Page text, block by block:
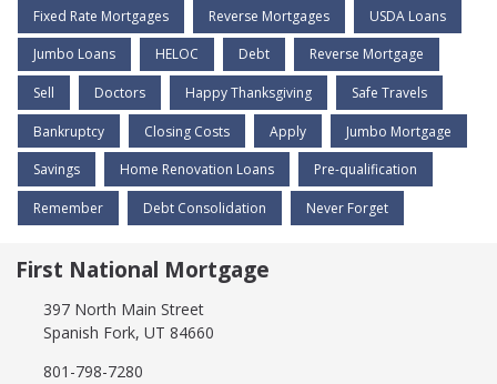
Fixed Rate Mortgages Reverse Mortgages USDA Loans
Jumbo Loans HELOC Debt Reverse Mortgage
Sell Doctors Happy Thanksgiving Safe Travels
Bankruptcy Closing Costs Apply Jumbo Mortgage
Savings Home Renovation Loans Pre-qualification
Remember Debt Consolidation Never Forget
First National Mortgage
397 North Main Street
Spanish Fork, UT 84660
801-798-7280